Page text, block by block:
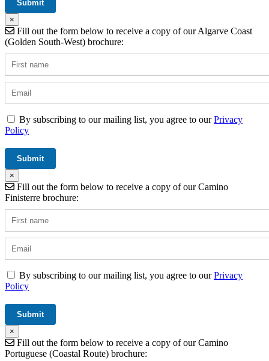
×
Fill out the form below to receive a copy of our Algarve Coast
(Golden South-West) brochure:
By subscribing to our mailing list, you agree to ourPrivacy
Policy
×
Fill out the form below to receive a copy of our Camino
Finisterre brochure:
By subscribing to our mailing list, you agree to ourPrivacy
Policy
×
Fill out the form below to receive a copy of our Camino
Portuguese (Coastal Route) brochure: